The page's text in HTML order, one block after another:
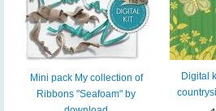
Mini pack My collection of
Ribbons "Seafoam" by
Digital